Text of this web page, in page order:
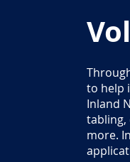
to help
Inland
tabling,
more.